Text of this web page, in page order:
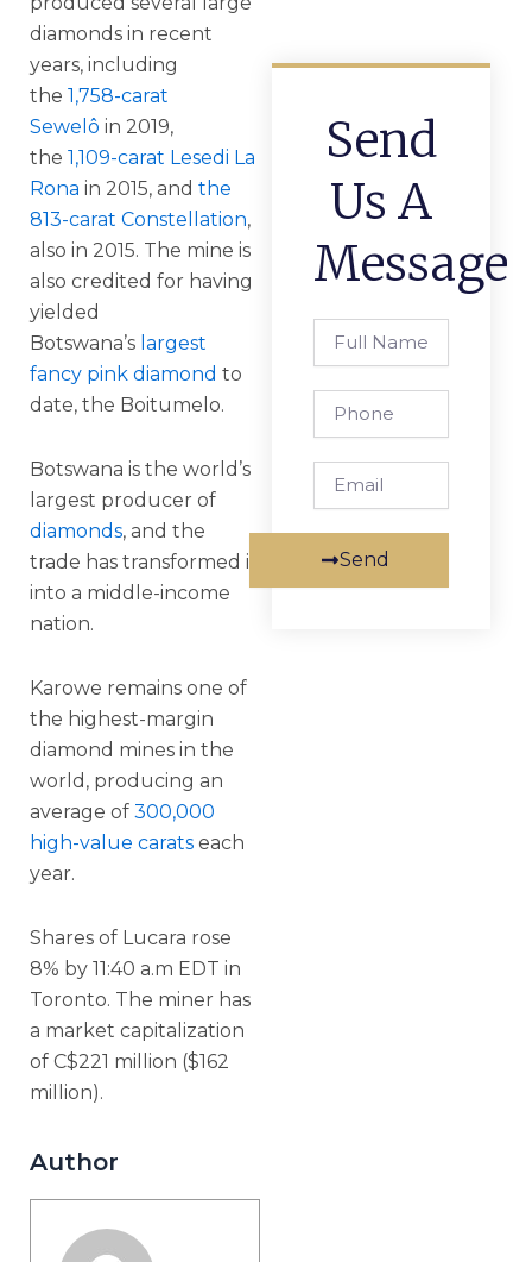
diamonds in recent
years, including
the 1,758-carat
Sewelô in 2019,
the 1,109-carat Lesedi La
Rona in 2015, and the
813-carat Constellation,
also in 2015. The mine is
also credited for having
yielded
Botswana’s largest
fancy pink diamond to
date, the Boitumelo.
Botswana is the world’s
largest producer of
diamonds, and the
trade has transformed it
into a middle-income
nation.
Karowe remains one of
the highest-margin
diamond mines in the
world, producing an
average of 300,000
high-value carats each
year.
Shares of Lucara rose
8% by 11:40 a.m EDT in
Toronto. The miner has
a market capitalization
of C$221 million ($162
million).
Author
Send
Us A
Message
Name
Send